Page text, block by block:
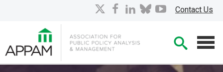
Contact Us
facebook
linkedin
bluesky
youtube